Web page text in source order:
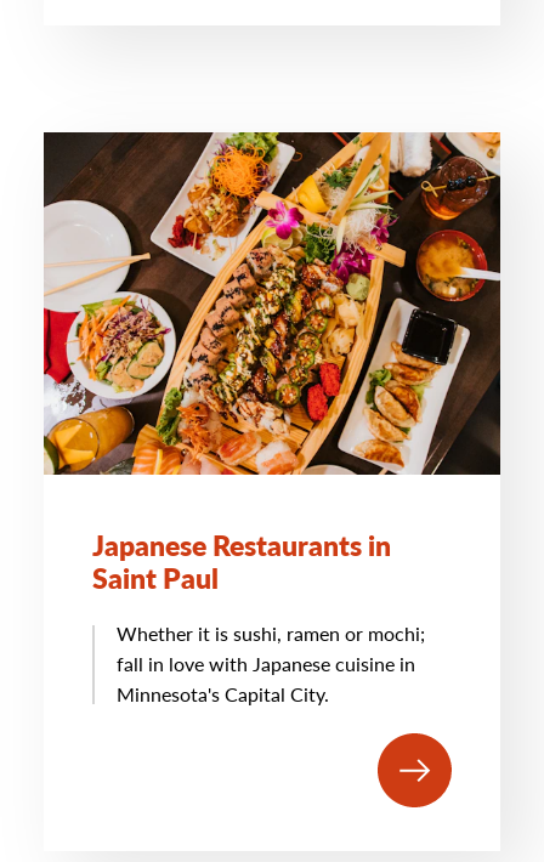
Japanese Restaurants in
Saint Paul
Whether it is sushi, ramen or mochi;
fall in love with Japanese cuisine in
Minnesota's Capital City.